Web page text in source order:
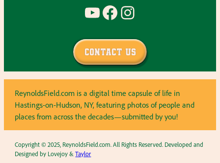
YouTube Facebook Instagram
Contact Us
ReynoldsField.com is a digital time capsule of life in
Hastings-on-Hudson, NY, featuring photos of people and
places from across the decades—submitted by you!
Copyright © 2025, ReynoldsField.com. All Rights Reserved. Developed and
Designed by Lovejoy &Taylor